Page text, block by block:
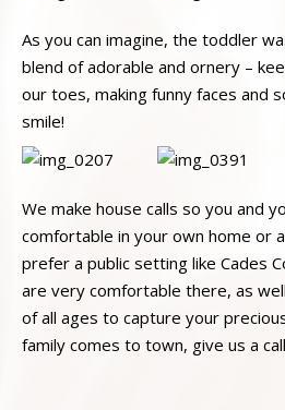
As you can imagine, the toddler
blend of adorable and ornery –
our toes, making funny faces and
smile!
We make house calls so you and
comfortable in your own home or
prefer a public setting like Cades
are very comfortable there, as
of all ages to capture your
family comes to town, give us a